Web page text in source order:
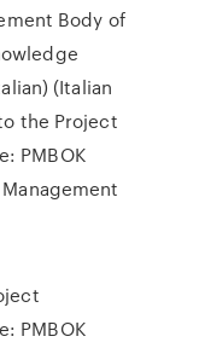
Body of
(Italian
the Project
PMBOK
PMBOK